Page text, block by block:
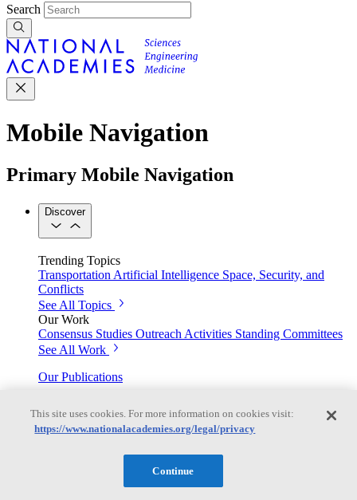
Search
Mobile Navigation
Primary Mobile Navigation
Discover
Trending Topics
Transportation Artificial Intelligence Space, Security, and
Conflicts
See All Topics
Our Work
Consensus Studies Outreach Activities Standing Committees
See All Work
Our Publications
Our peer-reviewed reports present the evidence-based
Explore the Latest News and Stories
This site uses cookies. For more information on cookies visit:
https://www.nationalacademies.org/legal/privacy
Continue